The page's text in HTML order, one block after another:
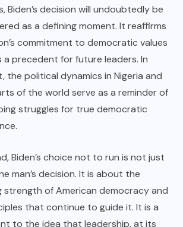
Biden’s decision will undoubtedly be
as a defining moment. It reaffirms
commitment to democratic values
a precedent for future leaders. In
the political dynamics in Nigeria and
of the world serve as a reminder of
struggles for true democratic
Biden’s choice not to run is not just
man’s decision. It is about the
strength of American democracy and
that continue to guide it. It is a
to the idea that leadership, at its